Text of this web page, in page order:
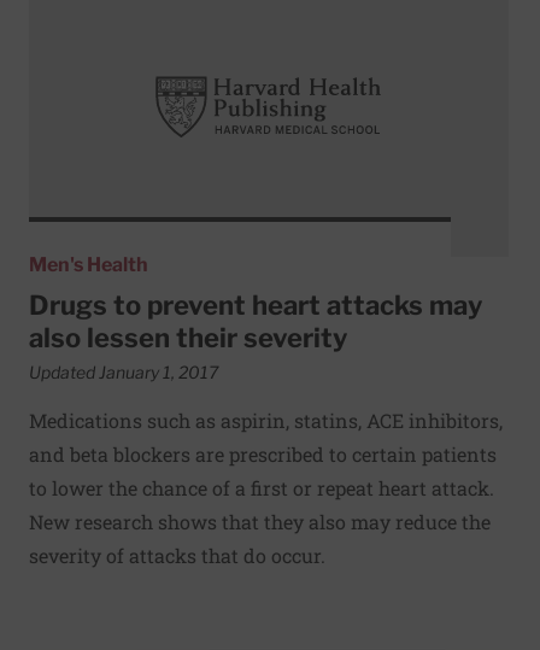
Men's Health
Drugs to prevent heart attacks may
also lessen their severity
Updated January 1, 2017
Medications such as aspirin, statins, ACE inhibitors,
and beta blockers are prescribed to certain patients
to lower the chance of a first or repeat heart attack.
New research shows that they also may reduce the
severity of attacks that do occur.